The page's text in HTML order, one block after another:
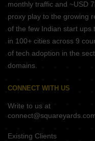
monthly traffic and ~USD
proxy play to the growing
of the few Indian start ups
in 100+ cities across 9
of tech adoption in the
domains.
CONNECT WITH US
Write to us at
Existing Clients